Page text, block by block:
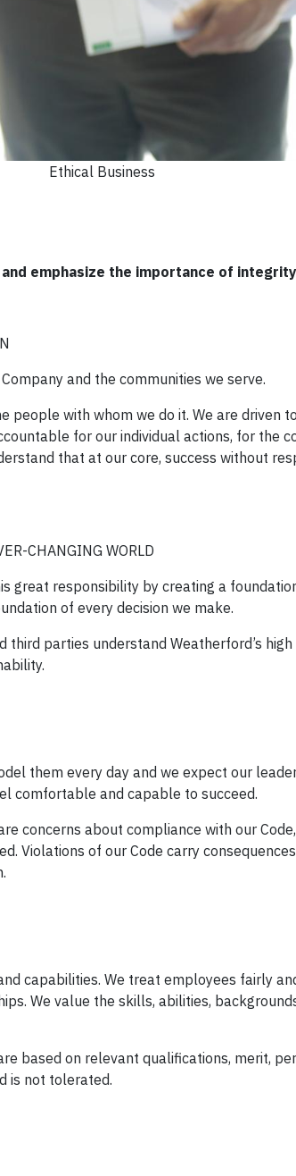
Ethical Business
emphasize the importance of
and the communities we serve.
people with whom we do it. We are driven
for our individual actions, for the
that at our core, success without
CHANGING WORLD
great responsibility by creating a
of every decision we make.
third parties understand Weatherford’s
them every day and we expect our
comfortable and capable to succeed.
concerns about compliance with our
Violations of our Code carry
capabilities. We treat employees fairly
We value the skills, abilities,
based on relevant qualifications, merit,
is not tolerated.